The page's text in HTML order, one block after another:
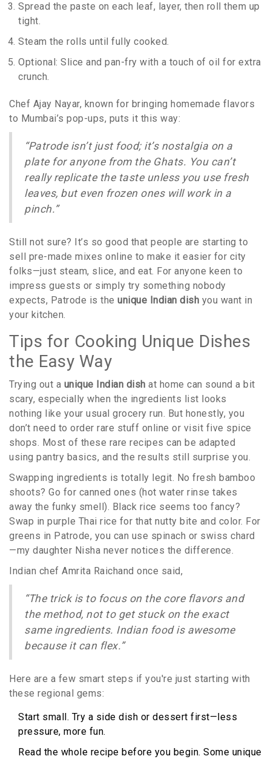
Spread the paste on each leaf, layer, then roll them up
tight.
Steam the rolls until fully cooked.
Optional: Slice and pan-fry with a touch of oil for extra
crunch.
Chef Ajay Nayar, known for bringing homemade flavors
to Mumbai’s pop-ups, puts it this way:
“Patrode isn’t just food; it’s nostalgia on a
plate for anyone from the Ghats. You can’t
really replicate the taste unless you use fresh
leaves, but even frozen ones will work in a
pinch.”
Still not sure? It’s so good that people are starting to
sell pre-made mixes online to make it easier for city
folks—just steam, slice, and eat. For anyone keen to
impress guests or simply try something nobody
expects, Patrode is the unique Indian dish you want in
your kitchen.
Tips for Cooking Unique Dishes
the Easy Way
Trying out a unique Indian dish at home can sound a bit
scary, especially when the ingredients list looks
nothing like your usual grocery run. But honestly, you
don’t need to order rare stuff online or visit five spice
shops. Most of these rare recipes can be adapted
using pantry basics, and the results still surprise you.
Swapping ingredients is totally legit. No fresh bamboo
shoots? Go for canned ones (hot water rinse takes
away the funky smell). Black rice seems too fancy?
Swap in purple Thai rice for that nutty bite and color. For
greens in Patrode, you can use spinach or swiss chard
—my daughter Nisha never notices the difference.
Indian chef Amrita Raichand once said,
“The trick is to focus on the core flavors and
the method, not to get stuck on the exact
same ingredients. Indian food is awesome
because it can flex.”
Here are a few smart steps if you're just starting with
these regional gems:
Start small. Try a side dish or dessert first—less
pressure, more fun.
Read the whole recipe before you begin. Some unique